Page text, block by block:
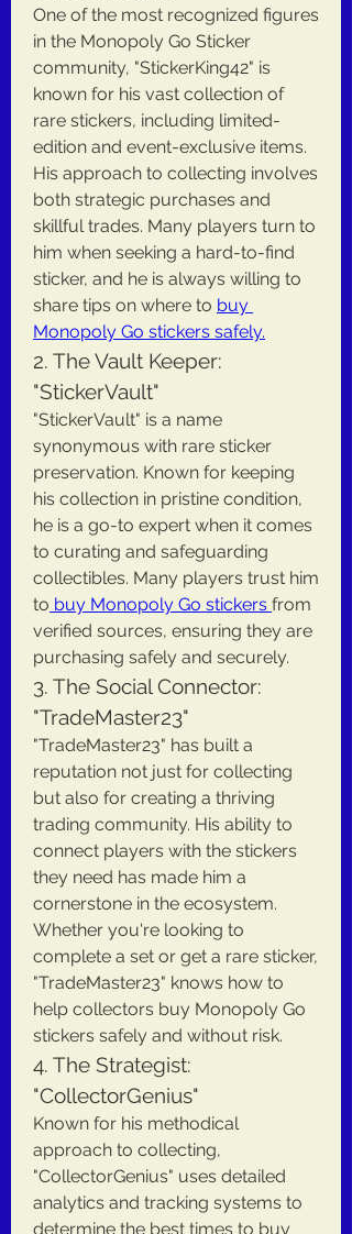
One of the most recognized figures
in the Monopoly Go Sticker
community, "StickerKing42" is
known for his vast collection of
rare stickers, including limited-
edition and event-exclusive items.
His approach to collecting involves
both strategic purchases and
skillful trades. Many players turn to
him when seeking a hard-to-find
sticker, and he is always willing to
share tips on where to buy
Monopoly Go stickers safely.
2. The Vault Keeper:
"StickerVault"
"StickerVault" is a name
synonymous with rare sticker
preservation. Known for keeping
his collection in pristine condition,
he is a go-to expert when it comes
to curating and safeguarding
collectibles. Many players trust him
to buy Monopoly Go stickers from
verified sources, ensuring they are
purchasing safely and securely.
3. The Social Connector:
"TradeMaster23"
"TradeMaster23" has built a
reputation not just for collecting
but also for creating a thriving
trading community. His ability to
connect players with the stickers
they need has made him a
cornerstone in the ecosystem.
Whether you're looking to
complete a set or get a rare sticker,
"TradeMaster23" knows how to
help collectors buy Monopoly Go
stickers safely and without risk.
4. The Strategist:
"CollectorGenius"
Known for his methodical
approach to collecting,
"CollectorGenius" uses detailed
analytics and tracking systems to
determine the best times to buy